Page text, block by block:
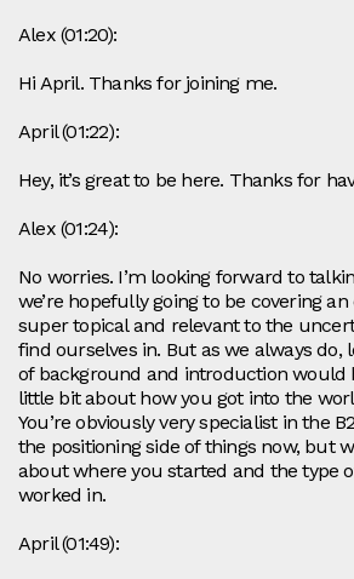
Alex (01:20):
Hi April. Thanks for joining me.
April (01:22):
Hey, it’s great to be here. Thanks for
Alex (01:24):
No worries. I’m looking forward to
we’re hopefully going to be covering
super topical and relevant to the
find ourselves in. But as we always do,
of background and introduction would
little bit about how you got into the
You’re obviously very specialist in the
the positioning side of things now, but
about where you started and the type
worked in.
April (01:49):